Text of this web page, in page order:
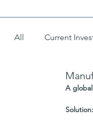
All Current
A